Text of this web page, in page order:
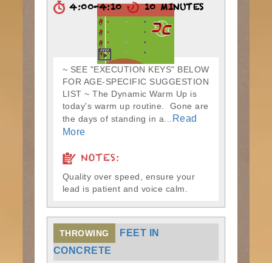
4:00-4:10 10 MINUTES
~ SEE "EXECUTION KEYS" BELOW
FOR AGE-SPECIFIC SUGGESTION
LIST ~ The Dynamic Warm Up is
today's warm up routine. Gone are
the days of standing in a...
Read
More
NOTES:
Quality over speed, ensure your
lead is patient and voice calm.
THROWING
FEET IN
CONCRETE